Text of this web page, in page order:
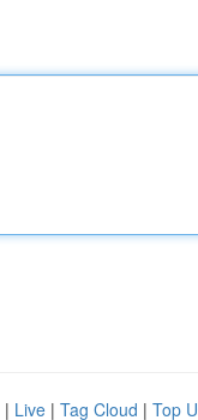
| Live | Tag Cloud | Top